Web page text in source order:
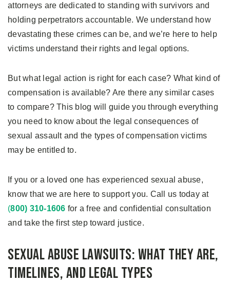
attorneys are dedicated to standing with survivors and
holding perpetrators accountable. We understand how
devastating these crimes can be, and we’re here to help
victims understand their rights and legal options.
But what legal action is right for each case? What kind of
compensation is available? Are there any similar cases
to compare? This blog will guide you through everything
you need to know about the legal consequences of
sexual assault and the types of compensation victims
may be entitled to.
If you or a loved one has experienced sexual abuse,
know that we are here to support you. Call us today at
(800) 310-1606 for a free and confidential consultation
and take the first step toward justice.
Sexual Abuse Lawsuits: What They Are,
Timelines, and Legal Types